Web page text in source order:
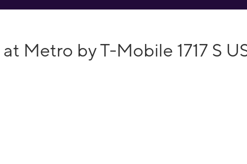
at Metro by T-Mobile 1717 S